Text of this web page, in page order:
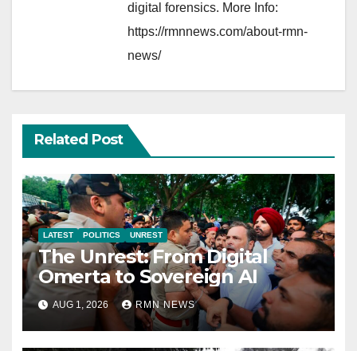
digital forensics. More Info:
https://rmnnews.com/about-rmn-
news/
Related Post
LATEST POLITICS UNREST
The Unrest: From Digital
Omerta to Sovereign AI
AUG 1, 2026 RMN NEWS